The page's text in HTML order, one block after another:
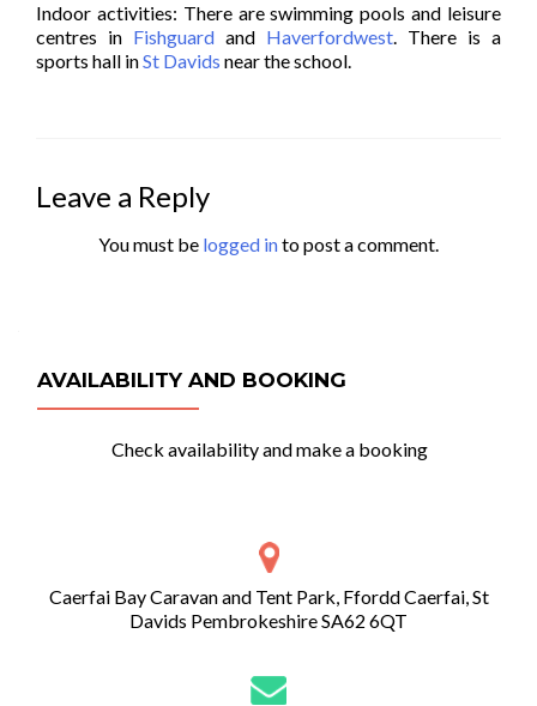
Indoor activities: There are swimming pools and leisure
centres in Fishguard and Haverfordwest. There is a
sports hall inSt Davids near the school.
Leave a Reply
You must be logged into post a comment.
AVAILABILITY AND BOOKING
Check availability and make a booking
Caerfai Bay Caravan and Tent Park, Ffordd Caerfai, St
Davids Pembrokeshire SA62 6QT